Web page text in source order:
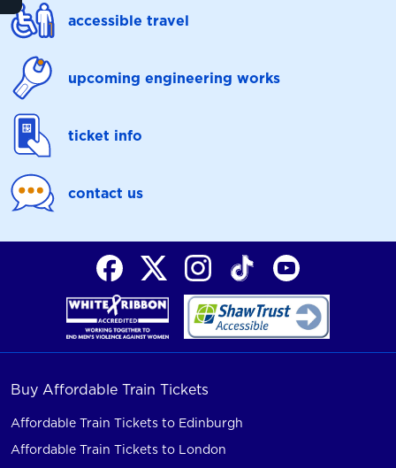
accessible travel
upcoming engineering works
ticket info
contact us
Buy Affordable Train Tickets
Affordable Train Tickets to Edinburgh
Affordable Train Tickets to London